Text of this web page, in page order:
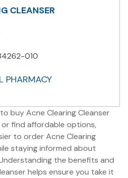
CLEANSER
010
PHARMACY
buy Acne Clearing Cleanser
find affordable options,
to order Acne Clearing
staying informed about
the benefits and
helps ensure you take it